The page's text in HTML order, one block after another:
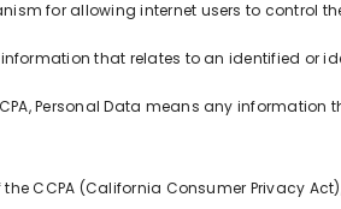
for allowing internet users to control
that relates to an identified or
Personal Data means any
the CCPA (California Consumer Privacy